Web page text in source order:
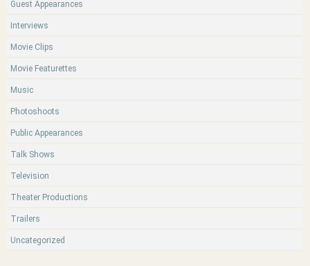
Guest Appearances
Interviews
Movie Clips
Movie Featurettes
Music
Photoshoots
Public Appearances
Talk Shows
Television
Theater Productions
Trailers
Uncategorized